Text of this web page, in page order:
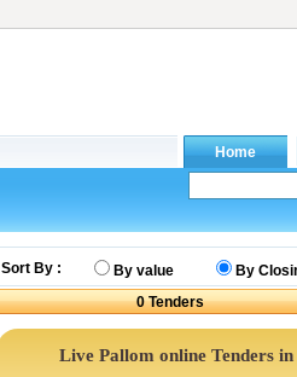
Sort By : By value
By
0Tenders
Live Pallom online Tenders